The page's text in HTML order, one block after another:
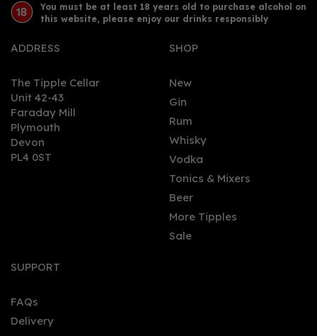
Isle of Wight Mermaid
You must be at least 18 years old to purchase alcohol on
this website, please enjoy our drinks responsibly
ADDRESS
The Tipple Cellar
Unit 42-43
Faraday Mill
Plymouth
Devon
PL4 0ST
SHOP
New
Gin
Rum
Whisky
Vodka
Tonics & Mixers
Beer
More Tipples
Sale
SUPPORT
FAQs
Delivery